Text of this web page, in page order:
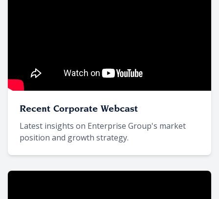
Recent Corporate Webcast
Latest insights on Enterprise Group's market
position and growth strategy.